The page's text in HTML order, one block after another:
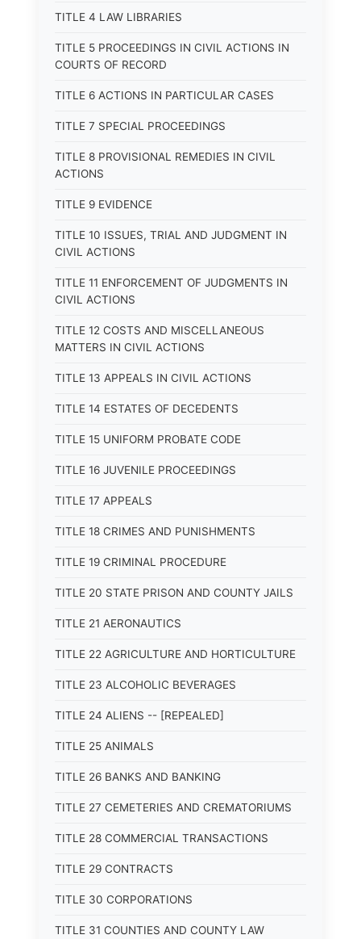
TITLE 4 LAW LIBRARIES
TITLE 5 PROCEEDINGS IN CIVIL ACTIONS IN
COURTS OF RECORD
TITLE 6 ACTIONS IN PARTICULAR CASES
TITLE 7 SPECIAL PROCEEDINGS
TITLE 8 PROVISIONAL REMEDIES IN CIVIL
ACTIONS
TITLE 9 EVIDENCE
TITLE 10 ISSUES, TRIAL AND JUDGMENT IN
CIVIL ACTIONS
TITLE 11 ENFORCEMENT OF JUDGMENTS IN
CIVIL ACTIONS
TITLE 12 COSTS AND MISCELLANEOUS
MATTERS IN CIVIL ACTIONS
TITLE 13 APPEALS IN CIVIL ACTIONS
TITLE 14 ESTATES OF DECEDENTS
TITLE 15 UNIFORM PROBATE CODE
TITLE 16 JUVENILE PROCEEDINGS
TITLE 17 APPEALS
TITLE 18 CRIMES AND PUNISHMENTS
TITLE 19 CRIMINAL PROCEDURE
TITLE 20 STATE PRISON AND COUNTY JAILS
TITLE 21 AERONAUTICS
TITLE 22 AGRICULTURE AND HORTICULTURE
TITLE 23 ALCOHOLIC BEVERAGES
TITLE 24 ALIENS -- [REPEALED]
TITLE 25 ANIMALS
TITLE 26 BANKS AND BANKING
TITLE 27 CEMETERIES AND CREMATORIUMS
TITLE 28 COMMERCIAL TRANSACTIONS
TITLE 29 CONTRACTS
TITLE 30 CORPORATIONS
TITLE 31 COUNTIES AND COUNTY LAW